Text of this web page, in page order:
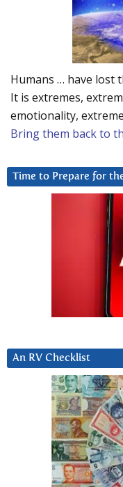
Humans … have lost
It is extremes,
emotionality,
Bring them back to
Time to Prepare for
An RV Checklist